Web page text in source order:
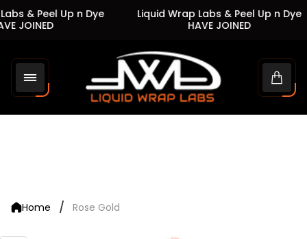
& Peel Up n Dye
JOINED
Liquid Wrap Labs & Peel Up n Dye
HAVE JOINED
Store
logo"
Cart
Home / Rose Gold